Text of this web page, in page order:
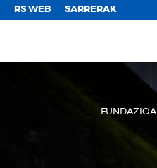
RS WEB SARRERAK
FUNDAZIOA